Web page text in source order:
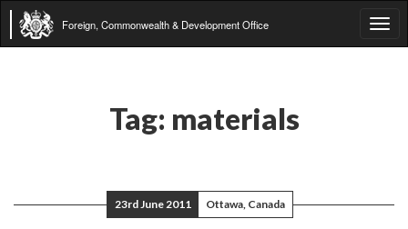
Foreign, Commonwealth & Development Office
Tag: materials
23rd June 2011 Ottawa, Canada